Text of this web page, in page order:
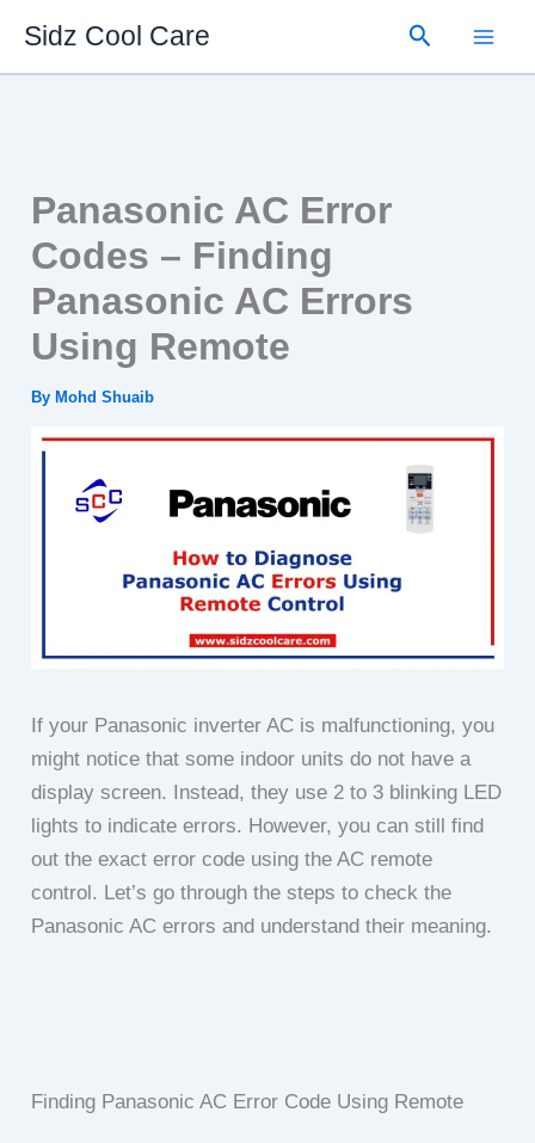
content
Sidz Cool Care Search
Panasonic AC Error
Codes – Finding
Panasonic AC Errors
Using Remote
ByMohd Shuaib
If your Panasonic inverter AC is malfunctioning, you
might notice that some indoor units do not have a
display screen. Instead, they use 2 to 3 blinking LED
lights to indicate errors. However, you can still find
out the exact error code using the AC remote
control. Let’s go through the steps to check the
Panasonic AC errors and understand their meaning.
Finding Panasonic AC Error Code Using Remote